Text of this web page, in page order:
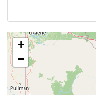
+
−